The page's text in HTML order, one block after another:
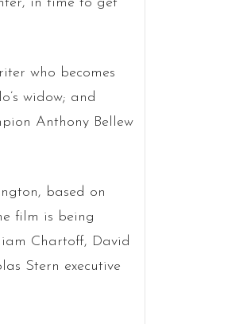
who becomes
widow; and
Anthony Bellew
based on
film is being
Chartoff, David
Stern executive